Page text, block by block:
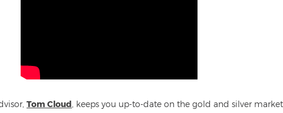
Tom Cloud , keeps you up-to-date on the gold and silver